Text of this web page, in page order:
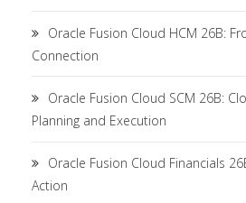
Oracle Fusion Cloud HCM 26B:
Connection
Oracle Fusion Cloud SCM 26B:
Planning and Execution
Oracle Fusion Cloud Financials
Action